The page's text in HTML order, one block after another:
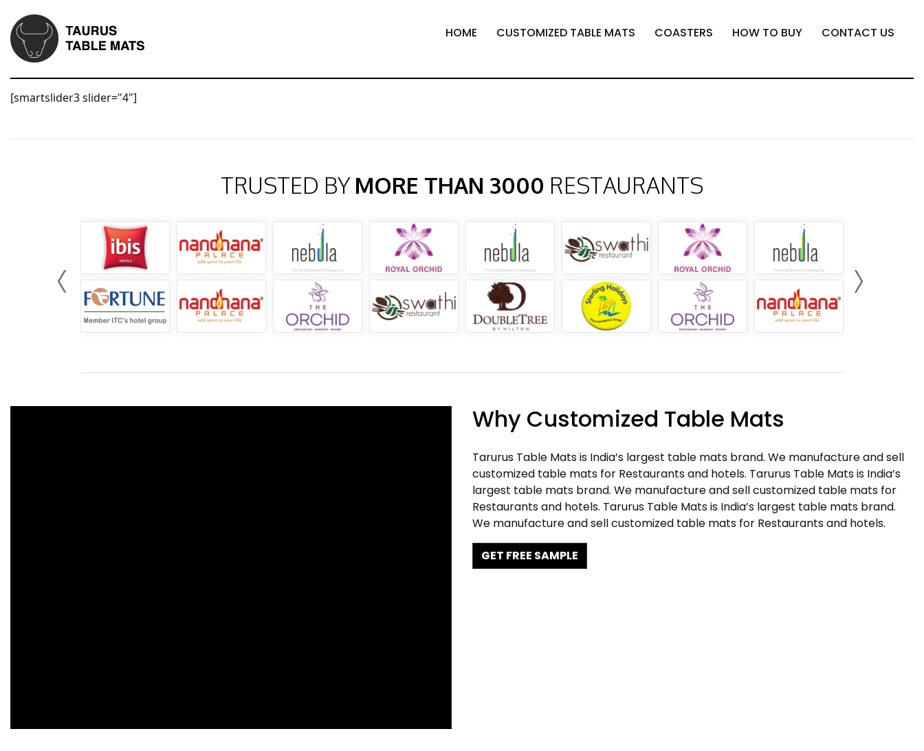
HOME CUSTOMIZED TABLE MATS COASTERS HOW TO BUY CONTACT US
[smartslider3 slider="4"]
TRUSTED BY MORE THAN 3000 RESTAURANTS
Why Customized Table Mats
Tarurus Table Mats is India’s largest table mats brand. We manufacture and sell
customized table mats for Restaurants and hotels. Tarurus Table Mats is India’s
largest table mats brand. We manufacture and sell customized table mats for
Restaurants and hotels. Tarurus Table Mats is India’s largest table mats brand.
We manufacture and sell customized table mats for Restaurants and hotels.
GET FREE SAMPLE